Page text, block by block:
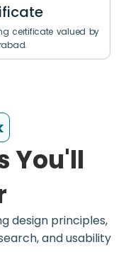
certificate valued by
You'll
design principles,
and usability